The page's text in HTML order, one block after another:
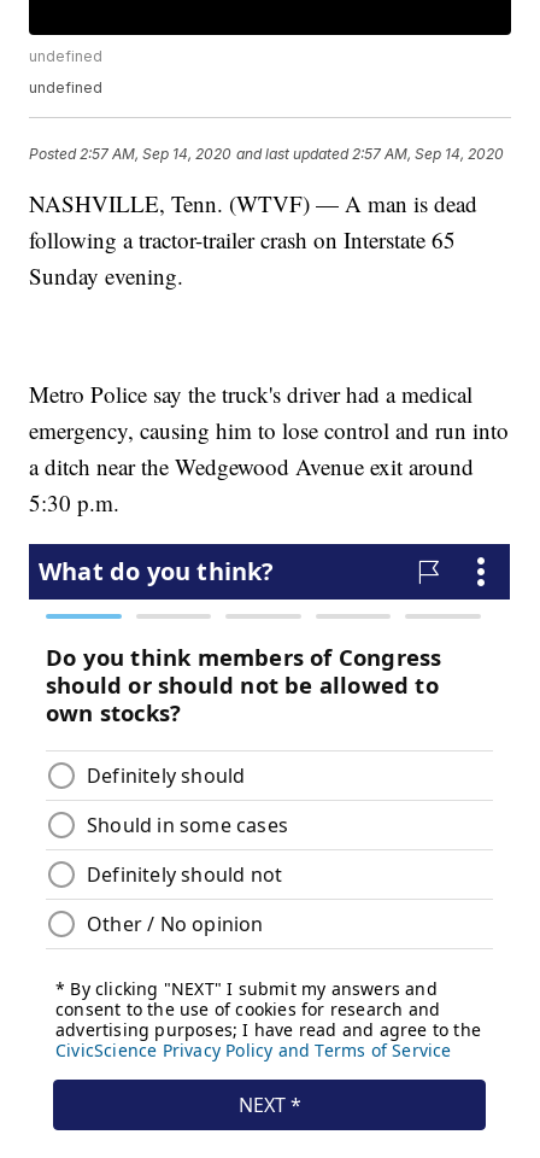
undefined
undefined
Posted 2:57 AM, Sep 14, 2020 and last updated 2:57 AM, Sep 14, 2020
NASHVILLE, Tenn. (WTVF) — A man is dead
following a tractor-trailer crash on Interstate 65
Sunday evening.
Metro Police say the truck's driver had a medical
emergency, causing him to lose control and run into
a ditch near the Wedgewood Avenue exit around
5:30 p.m.